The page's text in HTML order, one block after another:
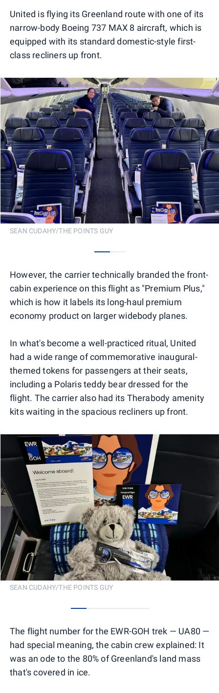
United is flying its Greenland route with one of its
narrow-body Boeing 737 MAX 8 aircraft, which is
equipped with its standard domestic-style first-
class recliners up front.
SEAN CUDAHY/THE POINTS GUY
However, the carrier technically branded the front-
cabin experience on this flight as "Premium Plus,"
which is how it labels its long-haul premium
economy product on larger widebody planes.
In what's become a well-practiced ritual, United
had a wide range of commemorative inaugural-
themed tokens for passengers at their seats,
including a Polaris teddy bear dressed for the
flight. The carrier also had its Therabody amenity
kits waiting in the spacious recliners up front.
SEAN CUDAHY/THE POINTS GUY
The flight number for the EWR-GOH trek — UA80 —
had special meaning, the cabin crew explained: It
was an ode to the 80% of Greenland's land mass
that's covered in ice.